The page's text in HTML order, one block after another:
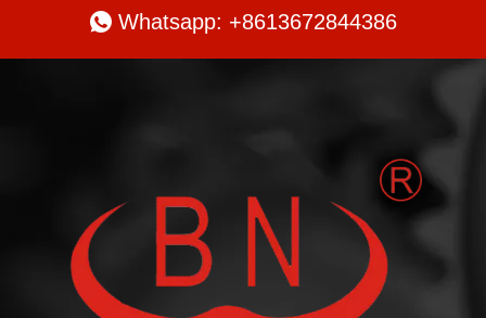
Whatsapp: +8613672844386